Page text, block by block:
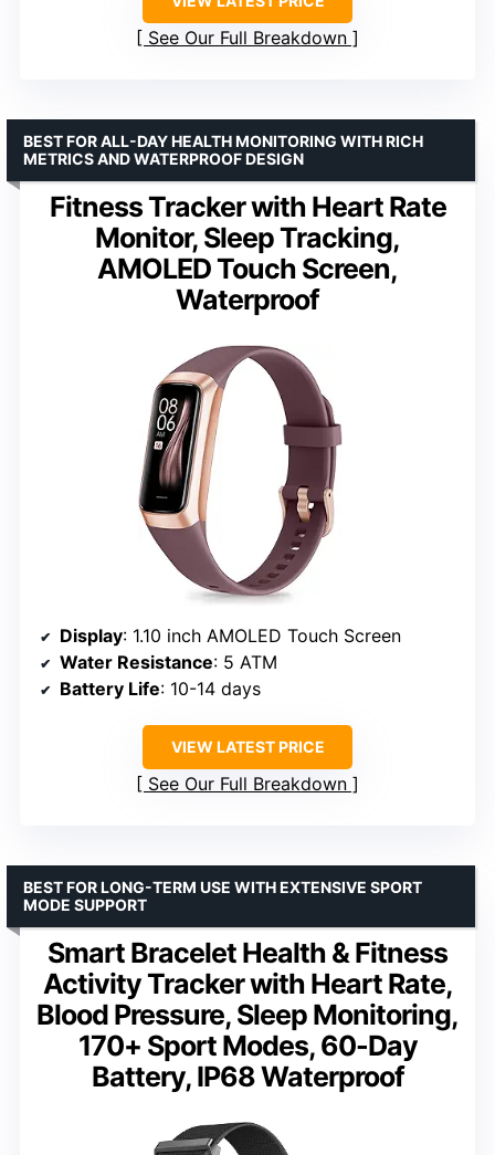
See Our Full Breakdown
Fitness Tracker with Heart Rate
Monitor, Sleep Tracking,
AMOLED Touch Screen,
Waterproof
BEST FOR ALL-DAY HEALTH MONITORING WITH RICH
METRICS AND WATERPROOF DESIGN
Display: 1.10 inch AMOLED Touch Screen
Water Resistance: 5 ATM
Battery Life: 10-14 days
VIEW LATEST PRICE
See Our Full Breakdown
Smart Bracelet Health & Fitness
Activity Tracker with Heart Rate,
Blood Pressure, Sleep Monitoring,
170+ Sport Modes, 60-Day
Battery, IP68 Waterproof
BEST FOR LONG-TERM USE WITH EXTENSIVE SPORT
MODE SUPPORT